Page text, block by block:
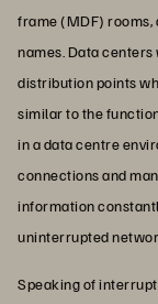
frame (MDF) rooms,
names. Data
distribution points
similar to the
in a data centre
connections and
information
uninterrupted
Speaking of